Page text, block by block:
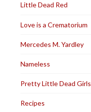
Little Dead Red
Love is a Crematorium
Mercedes M. Yardley
Nameless
Pretty Little Dead Girls
Recipes